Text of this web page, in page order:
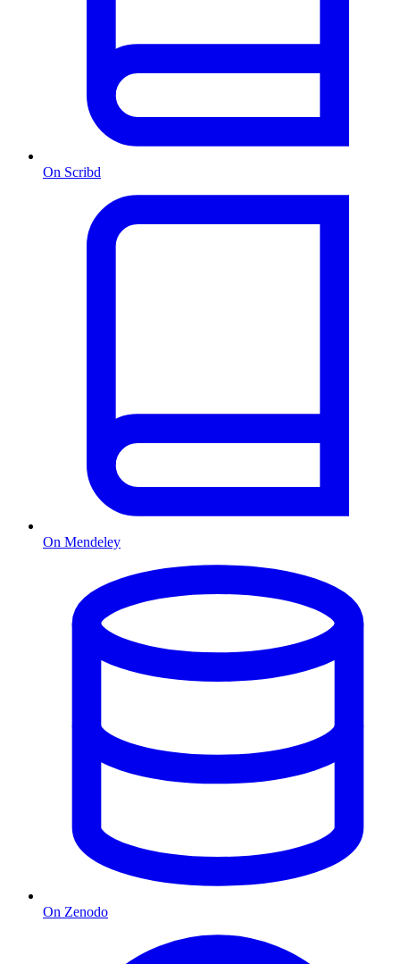
On Scribd
On Mendeley
On Zenodo